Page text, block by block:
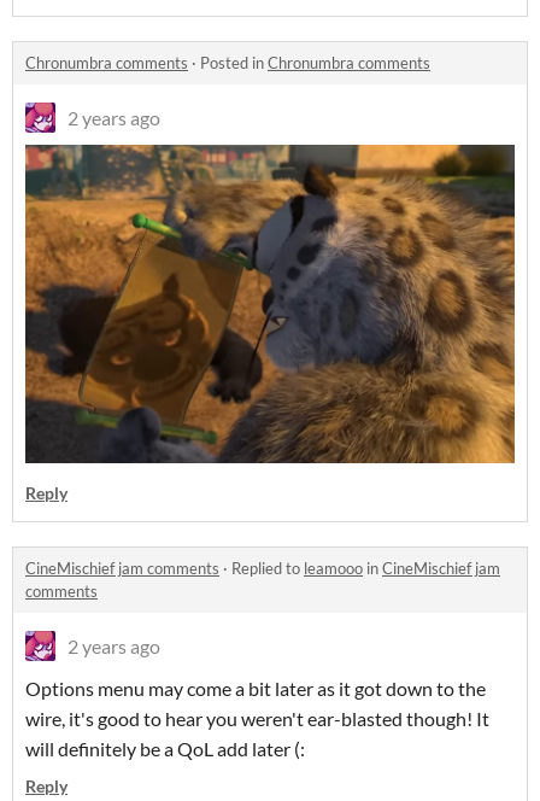
Chronumbra comments · Posted inChronumbra comments
2 years ago
Reply
CineMischief jam comments · Replied to leamooo inCineMischief jam
comments
2 years ago
Options menu may come a bit later as it got down to the
wire, it's good to hear you weren't ear-blasted though! It
will definitely be a QoL add later (:
Reply